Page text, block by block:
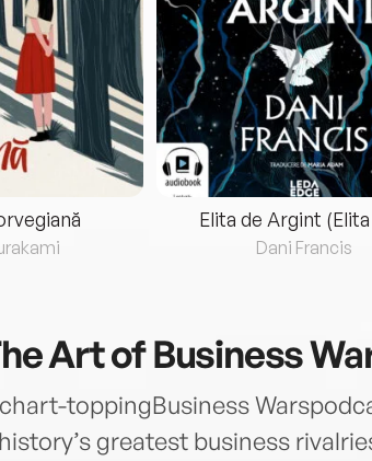
Elita de Argint (Elita
Dani Francis
Art of Business
toppingBusiness
greatest business